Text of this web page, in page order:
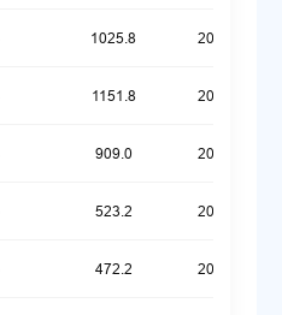
1025.8 20260323
1151.8 20260417
909.0 20260512
523.2 20260720
472.2 20260720